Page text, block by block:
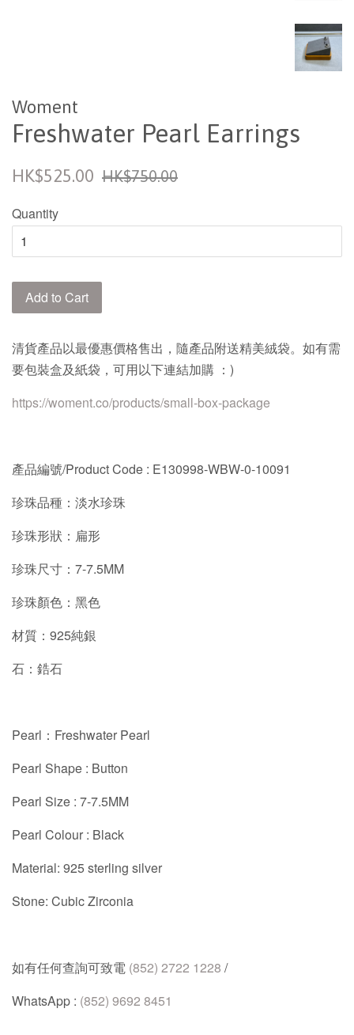
Woment
Freshwater Pearl Earrings
Sale
HK$525.00
Regular
HK$750.00
Quantity
Add to Cart
清貨產品以最優惠價格售出，隨產品附送精美絨袋。如有需
要包裝盒及紙袋，可用以下連結加購 ：)
https://woment.co/products/small-box-package
產品編號/Product Code : E130998-WBW-0-10091
珍珠品種：淡水珍珠
珍珠形狀：扁形
珍珠尺寸：7-7.5MM
珍珠顏色：黑色
材質：925純銀
石：鋯石
Pearl：Freshwater Pearl
Pearl Shape : Button
Pearl Size : 7-7.5MM
Pearl Colour : Black
Material: 925 sterling silver
Stone: Cubic Zirconia
如有任何查詢可致電 (852) 2722 1228 /
WhatsApp : (852) 9692 8451